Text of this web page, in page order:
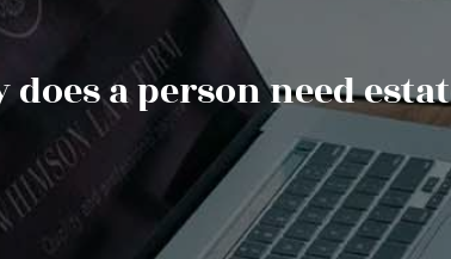
does a person need